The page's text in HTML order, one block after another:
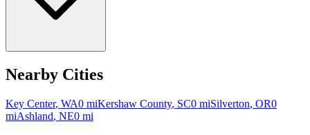
Nearby Cities
Key Center, WA0 miKershaw County, SC0 miSilverton, OR0
miAshland, NE0 mi